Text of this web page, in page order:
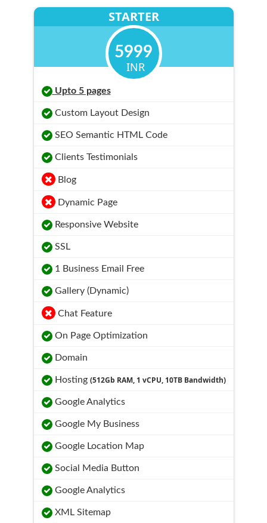
STARTER
5999
INR
Upto 5 pages
Custom Layout Design
SEO Semantic HTML Code
Clients Testimonials
Blog
Dynamic Page
Responsive Website
SSL
1 Business Email Free
Gallery (Dynamic)
Chat Feature
On Page Optimization
Domain
Hosting (512Gb RAM, 1 vCPU, 10TB Bandwidth)
Google Analytics
Google My Business
Google Location Map
Social Media Button
Google Analytics
XML Sitemap